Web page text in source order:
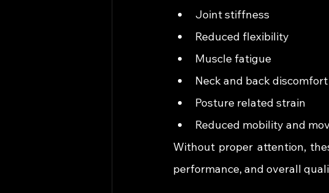
Joint stiffness
Reduced flexibility
Muscle fatigue
Neck and back discomfort
Posture related strain
Reduced mobility and
Without proper attention,
performance, and overall